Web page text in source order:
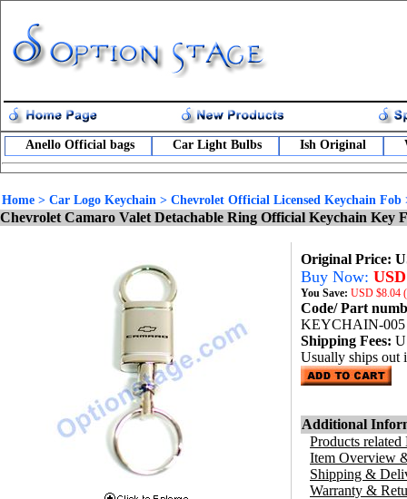
Anello Official bags Car Light Bulbs Ish Original
Home > Car Logo Keychain > Chevrolet Official Licensed Keychain Fob
Chevrolet Camaro Valet Detachable Ring Official Keychain Key
Original Price:
Buy Now:
You Save: USD $8.04
Code/ Part
KEYCHAIN-005
Shipping Fees:
Usually ships out
Additional
Products related
Item Overview
Shipping &
Warranty &